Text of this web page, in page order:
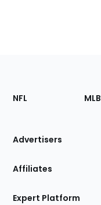
Footer
Sections
Site
NFL MLB
Advertisers
Affiliates
Expert Platform